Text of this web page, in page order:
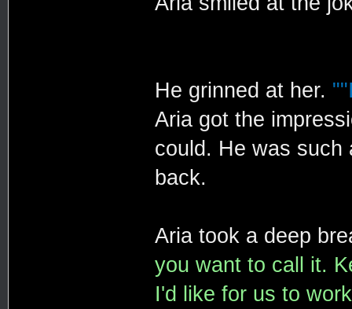
He grinned at her.
Aria got the
could. He was such
back.
Aria took a deep
you want to call it.
I'd like for us to